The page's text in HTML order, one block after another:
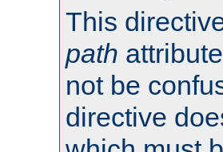
This
path
not be
directive